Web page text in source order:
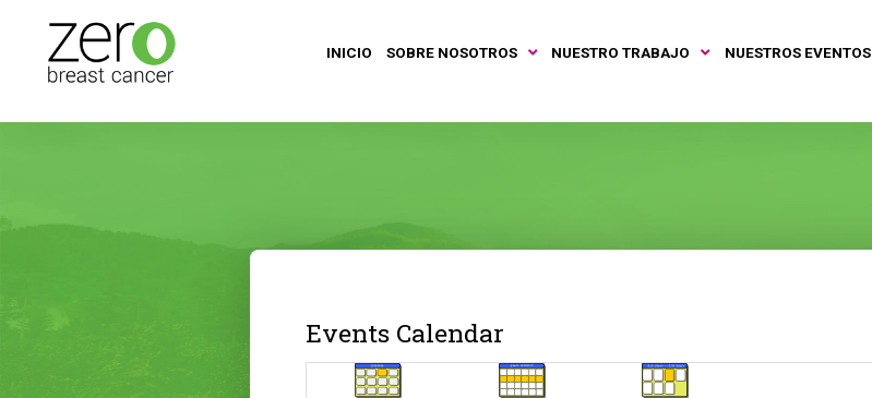
INICIO SOBRE NOSOTROS NUESTRO TRABAJO NUESTROS EVENTOS
Events Calendar